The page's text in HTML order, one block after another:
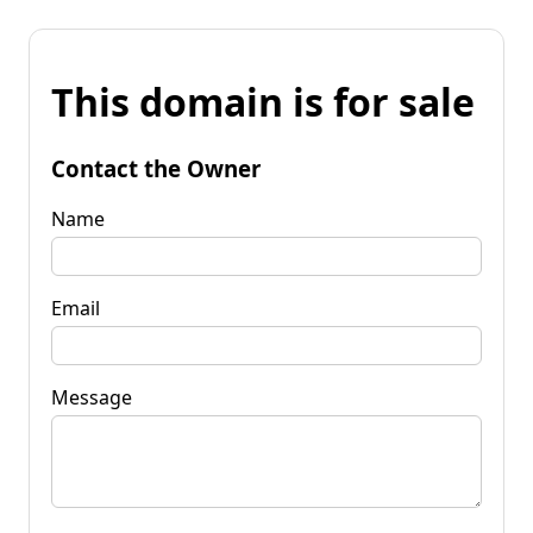
This domain is for sale
Contact the Owner
Name
Email
Message